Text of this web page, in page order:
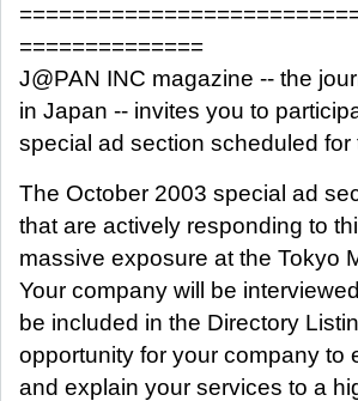
==============
J@PAN INC magazine -- the
in Japan -- invites you to
special ad section scheduled
The October 2003 special ad
that are actively responding to
massive exposure at the Tokyo
Your company will be
be included in the Directory
opportunity for your company to
and explain your services to a